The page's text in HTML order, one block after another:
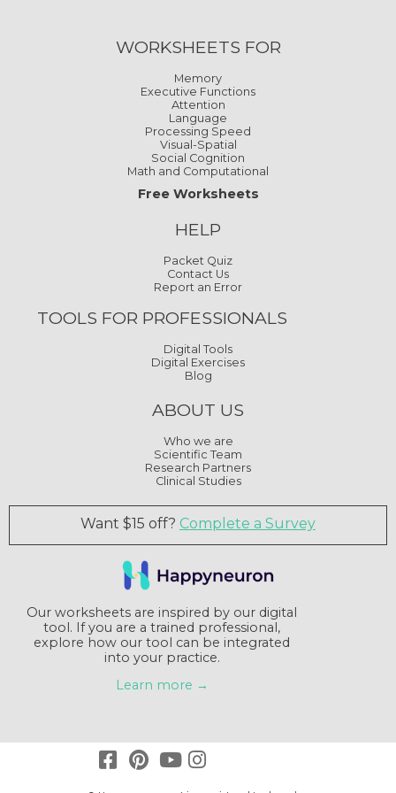
WORKSHEETS FOR
Memory
Executive Functions
Attention
Language
Processing Speed
Visual-Spatial
Social Cognition
Math and Computational
Free Worksheets
HELP
Packet Quiz
Contact Us
Report an Error
TOOLS FOR PROFESSIONALS
Digital Tools
Digital Exercises
Blog
ABOUT US
Who we are
Scientific Team
Research Partners
Clinical Studies
Want $15 off? Complete a Survey
Our worksheets are inspired by our digital
tool. If you are a trained professional,
explore how our tool can be integrated
into your practice.
Learn more →